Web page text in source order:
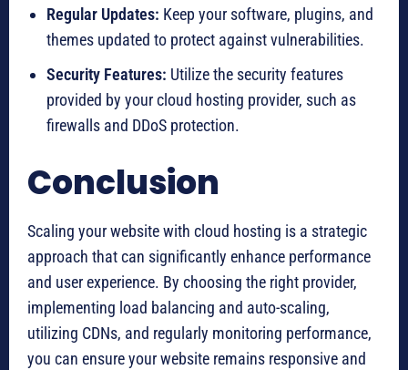
Regular Updates: Keep your software, plugins, and
themes updated to protect against vulnerabilities.
Security Features: Utilize the security features
provided by your cloud hosting provider, such as
firewalls and DDoS protection.
Conclusion
Scaling your website with cloud hosting is a strategic
approach that can significantly enhance performance
and user experience. By choosing the right provider,
implementing load balancing and auto-scaling,
utilizing CDNs, and regularly monitoring performance,
you can ensure your website remains responsive and